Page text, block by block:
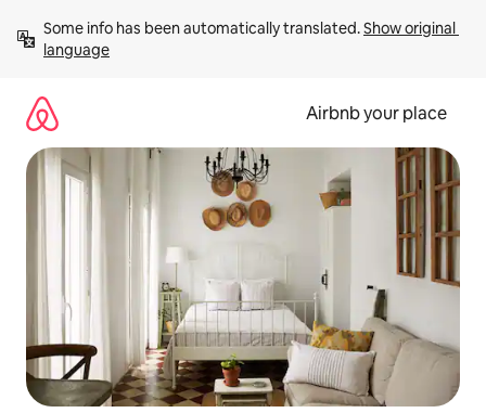
content
Some info has been automatically translated. Show original
language
Airbnb your place